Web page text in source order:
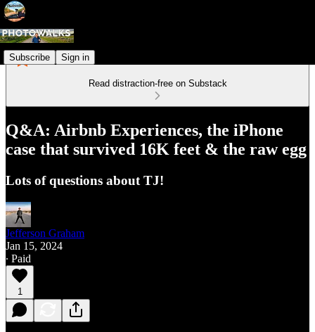
Subscribe Sign in
Read distraction-free on Substack
Q&A: Airbnb Experiences, the iPhone
case that survived 16K feet & the raw egg
Lots of questions about TJ!
Jefferson Graham
Jan 15, 2024
∙ Paid
1